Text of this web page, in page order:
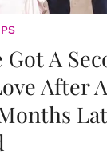
A
After